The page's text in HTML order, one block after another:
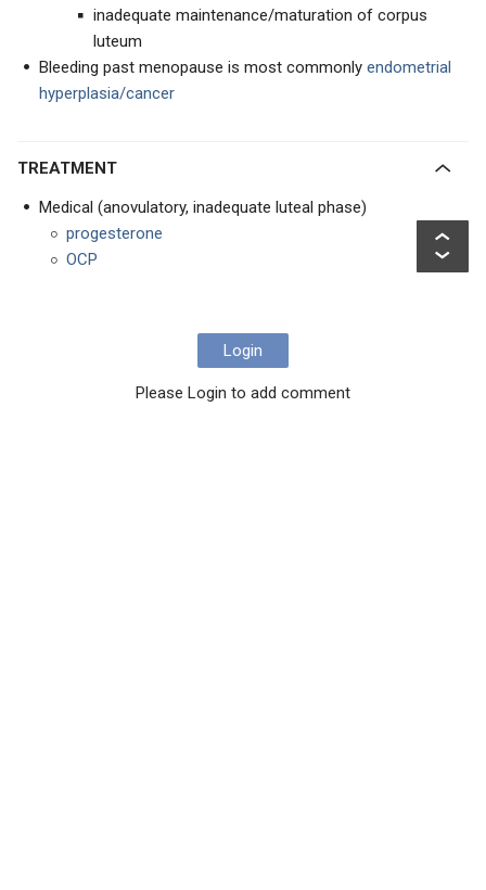
inadequate maintenance/maturation of corpus
luteum
Bleeding past menopause is most commonly endometrial
hyperplasia/cancer
TREATMENT
Medical (anovulatory, inadequate luteal phase)
progesterone
OCP
Login
Please Login to add comment